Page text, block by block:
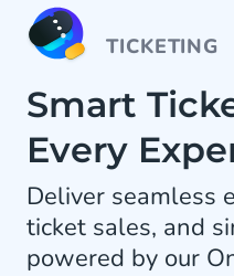
TICKETING
Smart
Every
Deliver seamless
ticket sales, and
powered by our